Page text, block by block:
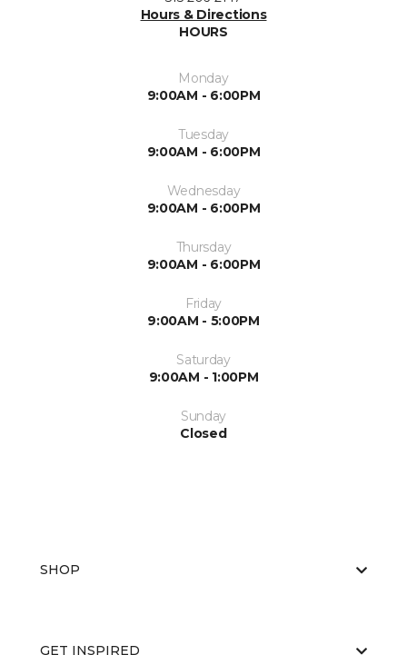
Hours & Directions
HOURS
Monday
9:00AM - 6:00PM
Tuesday
9:00AM - 6:00PM
Wednesday
9:00AM - 6:00PM
Thursday
9:00AM - 6:00PM
Friday
9:00AM - 5:00PM
Saturday
9:00AM - 1:00PM
Sunday
Closed
SHOP
GET INSPIRED